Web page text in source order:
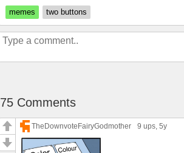
memes
two buttons
75 Comments
TheDownvoteFairyGodmother 9 ups, 5y